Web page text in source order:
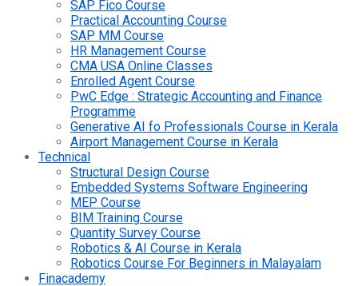
SAP Fico Course
Practical Accounting Course
SAP MM Course
HR Management Course
CMA USA Online Classes
Enrolled Agent Course
PwC Edge : Strategic Accounting and Finance
Programme
Generative AI fo Professionals Course in Kerala
Airport Management Course in Kerala
Technical
Structural Design Course
Embedded Systems Software Engineering
MEP Course
BIM Training Course
Quantity Survey Course
Robotics & AI Course in Kerala
Robotics Course For Beginners in Malayalam
Finacademy